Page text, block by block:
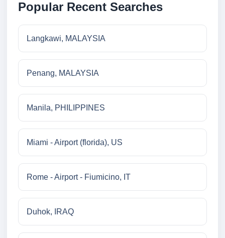
Popular Recent Searches
Langkawi, MALAYSIA
Penang, MALAYSIA
Manila, PHILIPPINES
Miami - Airport (florida), US
Rome - Airport - Fiumicino, IT
Duhok, IRAQ